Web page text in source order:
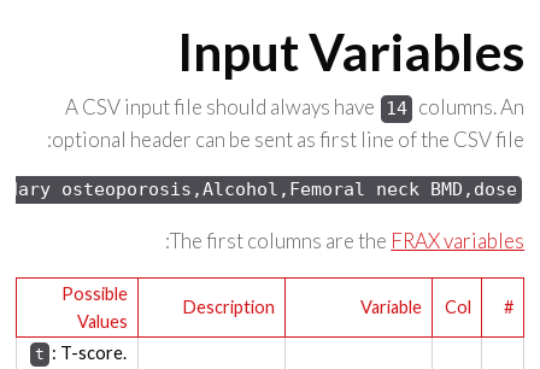
Input Variables
A CSV input file should always have 14 columns. An
optional header can be sent as first line of the CSV file:
osteoporosis,Alcohol,Femoral neck BMD,dose
The first columns are the FRAX variables
:
#
Col
Variable
Description
Possible
Values
t : T-score.